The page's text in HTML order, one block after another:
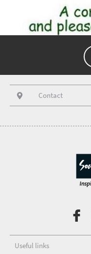
Contact
Useful links